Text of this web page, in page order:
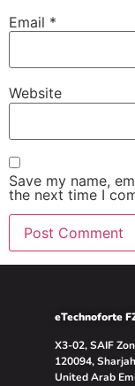
Email *
Website
Save my name,
the next time I
eTechnoforte
X3-02, SAIF
120094, Sharjah
United Arab